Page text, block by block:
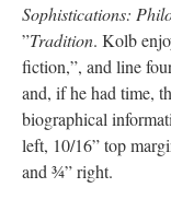
Sophistications:
”Tradition. Kolb
fiction,”, and line
and, if he had time,
biographical
left, 10/16” top
and ¾” right.